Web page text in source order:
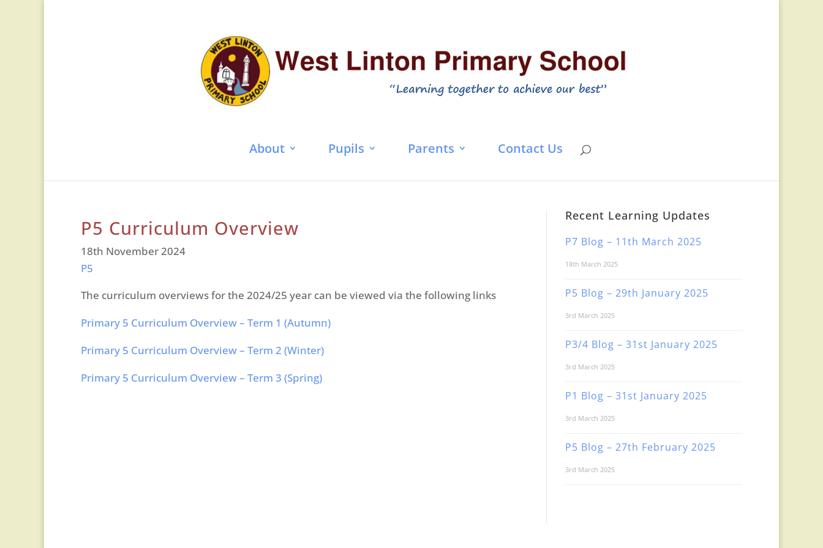
About Pupils Parents Contact Us
P5 Curriculum Overview
18th November 2024
P5
The curriculum overviews for the 2024/25 year can be viewed via the following links
Primary 5 Curriculum Overview – Term 1 (Autumn)
Primary 5 Curriculum Overview – Term 2 (Winter)
Primary 5 Curriculum Overview – Term 3 (Spring)
Recent Learning Updates
P7 Blog – 11th March 2025
18th March 2025
P5 Blog – 29th January 2025
3rd March 2025
P3/4 Blog – 31st January 2025
3rd March 2025
P1 Blog – 31st January 2025
3rd March 2025
P5 Blog – 27th February 2025
3rd March 2025